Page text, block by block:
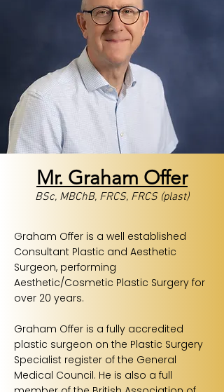
BSc, MBChB, FRCS, FRCS (plast)
Mr. Graham Offer
Graham Offer is a well established
Consultant Plastic and Aesthetic
Surgeon, performing
Aesthetic/Cosmetic Plastic Surgery for
over 20 years.
Graham Offer is a fully accredited
plastic surgeon on the Plastic Surgery
Specialist register of the General
Medical Council. He is also a full